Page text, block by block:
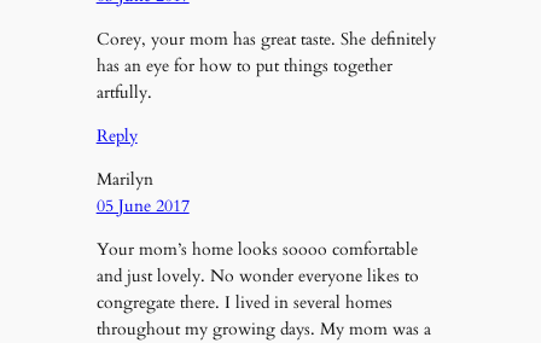
Corey, your mom has great taste. She definitely
has an eye for how to put things together
artfully.
Reply
Marilyn
05 June 2017
Your mom’s home looks soooo comfortable
and just lovely. No wonder everyone likes to
congregate there. I lived in several homes
throughout my growing days. My mom was a